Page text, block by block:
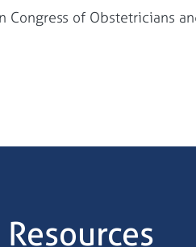
Congress of Obstetricians
Resources